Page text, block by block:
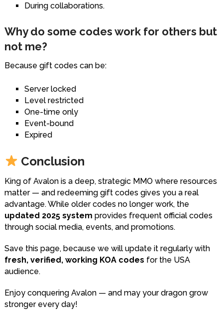
During collaborations.
Why do some codes work for others but
not me?
Because gift codes can be:
Server locked
Level restricted
One-time only
Event-bound
Expired
Conclusion
King of Avalon is a deep, strategic MMO where resources
matter — and redeeming gift codes gives you a real
advantage. While older codes no longer work, the
updated 2025 system provides frequent official codes
through social media, events, and promotions.
Save this page, because we will update it regularly with
fresh, verified, working KOA codes for the USA
audience.
Enjoy conquering Avalon — and may your dragon grow
stronger every day!